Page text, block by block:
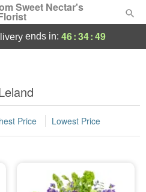
Sweet Nectar's
ends in: 46:34:48
Price Lowest Price